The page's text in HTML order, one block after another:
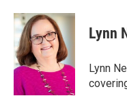
c
e
b
o
o
k
i
t
t
e
r
n
k
e
d
I
n
Lynn
Lynn